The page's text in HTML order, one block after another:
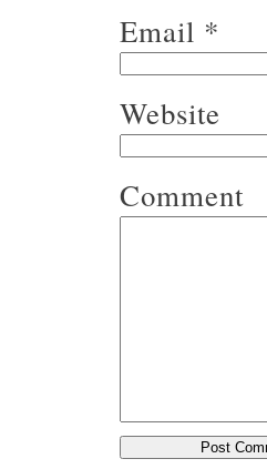
Email *
Website
Comment